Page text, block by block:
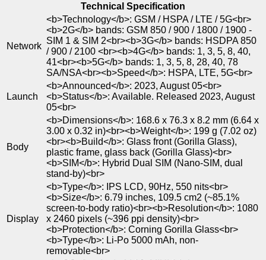
Technical Specification
Network
<b>Technology</b>: GSM / HSPA / LTE / 5G<br>
<b>2G</b> bands: GSM 850 / 900 / 1800 / 1900 -
SIM 1 & SIM 2<br><b>3G</b> bands: HSDPA 850
/ 900 / 2100 <br><b>4G</b> bands: 1, 3, 5, 8, 40,
41<br><b>5G</b> bands: 1, 3, 5, 8, 28, 40, 78
SA/NSA<br><b>Speed</b>: HSPA, LTE, 5G<br>
Launch
<b>Announced</b>: 2023, August 05<br>
<b>Status</b>: Available. Released 2023, August
05<br>
Body
<b>Dimensions</b>: 168.6 x 76.3 x 8.2 mm (6.64 x
3.00 x 0.32 in)<br><b>Weight</b>: 199 g (7.02 oz)
<br><b>Build</b>: Glass front (Gorilla Glass),
plastic frame, glass back (Gorilla Glass)<br>
<b>SIM</b>: Hybrid Dual SIM (Nano-SIM, dual
stand-by)<br>
Display
<b>Type</b>: IPS LCD, 90Hz, 550 nits<br>
<b>Size</b>: 6.79 inches, 109.5 cm2 (~85.1%
screen-to-body ratio)<br><b>Resolution</b>: 1080
x 2460 pixels (~396 ppi density)<br>
<b>Protection</b>: Corning Gorilla Glass<br>
<b>Type</b>: Li-Po 5000 mAh, non-
removable<br>